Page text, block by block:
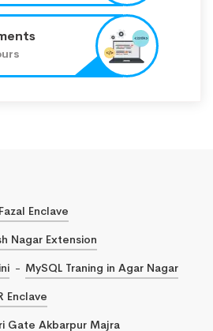
Enclave
Nagar Extension
MySQL Traning in Agar Nagar
Enclave
Gate Akbarpur Majra